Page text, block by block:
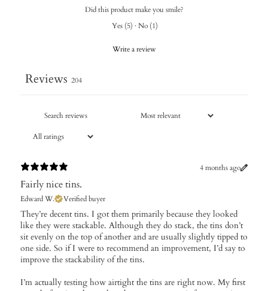
Did this product make you smile?
Yes (5) · No (1)
Write a review
Reviews 204
4 months ago
Fairly nice tins.
Edward W. Verified buyer
They’re decent tins. I got them primarily because they looked
like they were stackable. Although they do stack, the tins don’t
sit evenly on the top of another and are usually slightly tipped to
one side. So if I were to recommend an improvement, I’d say to
improve the stackability of the tins.
I’m actually testing how airtight the tins are right now. My first